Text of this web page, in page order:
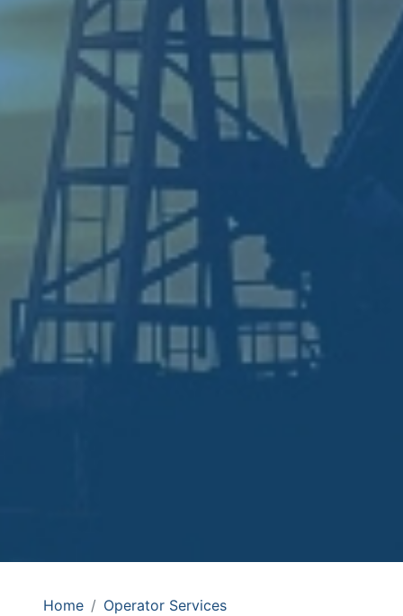
Home
Operator Services